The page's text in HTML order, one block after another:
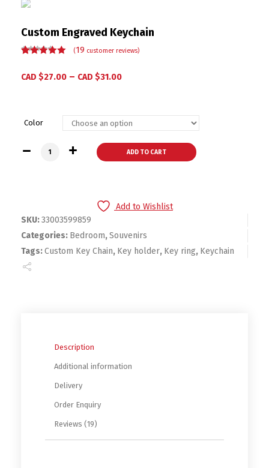
Custom Engraved Keychain
of 5 based
oncustomer
(19 customer reviews)
CAD $27.00 – CAD $31.00
Color
Custom Engraved Keychain quantity
ADD TO CART
Add to Wishlist
SKU:33003599859
Categories: Bedroom,Souvenirs
Tags:Custom Key Chain, Key holder, Key ring, Keychain
Description
Additional information
Delivery
Order Enquiry
Reviews (19)